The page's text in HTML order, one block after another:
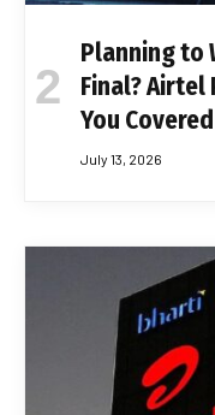
Planning to
Final? Airtel
You Covered
July 13, 2026